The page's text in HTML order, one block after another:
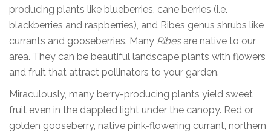
producing plants like blueberries, cane berries (i.e.
blackberries and raspberries), and Ribes genus shrubs like
currants and gooseberries. Many Ribesare native to our
area. They can be beautiful landscape plants with flowers
and fruit that attract pollinators to your garden.
Miraculously, many berry-producing plants yield sweet
fruit even in the dappled light under the canopy. Red or
golden gooseberry, native pink-flowering currant, northern